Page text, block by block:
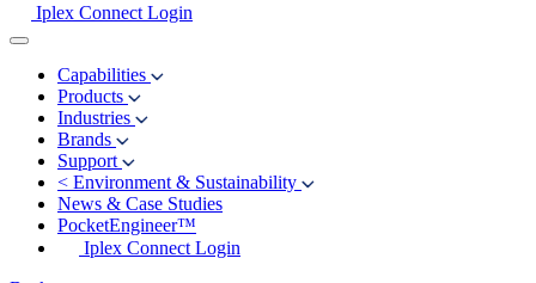
Iplex Connect Login
Capabilities
Products
Industries
Brands
Support
< Environment & Sustainability
News & Case Studies
PocketEngineer™
Iplex Connect Login